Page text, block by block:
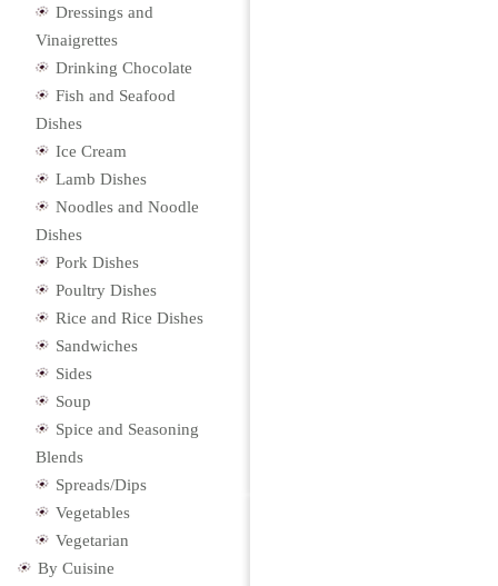
Dressings and
Vinaigrettes
Drinking Chocolate
Fish and Seafood
Dishes
Ice Cream
Lamb Dishes
Noodles and Noodle
Dishes
Pork Dishes
Poultry Dishes
Rice and Rice Dishes
Sandwiches
Sides
Soup
Spice and Seasoning
Blends
Spreads/Dips
Vegetables
Vegetarian
By Cuisine